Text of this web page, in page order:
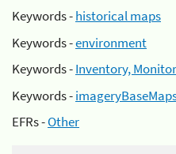
Keywords -historical maps
Keywords -environment
Keywords -Inventory,
Keywords -
EFRs -Other